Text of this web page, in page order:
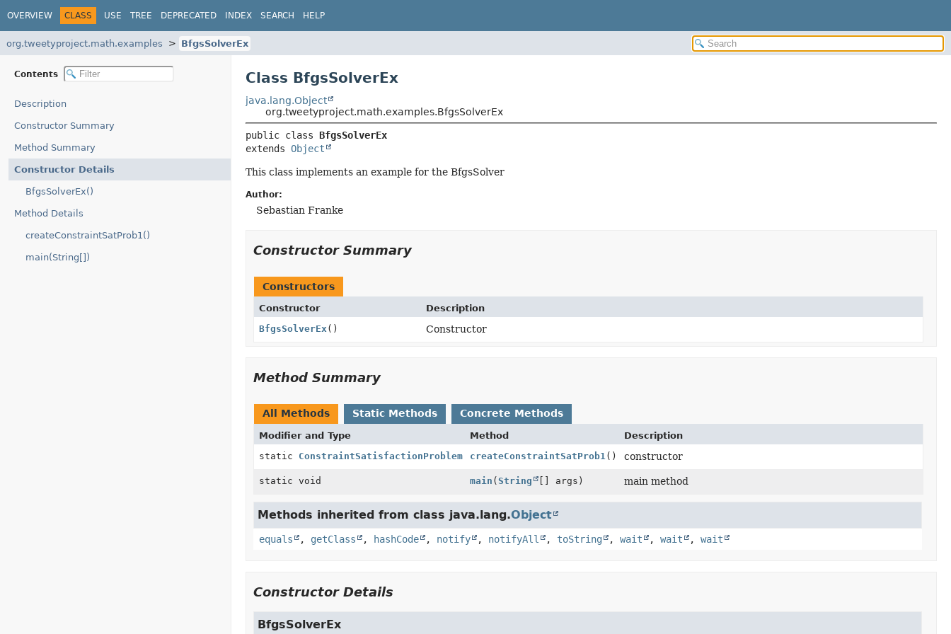
OVERVIEW CLASS USE TREE DEPRECATED INDEX SEARCH HELP
org.tweetyproject.math.examples BfgsSolverEx
Contents
Description
Constructor Summary
Method Summary
Constructor Details
BfgsSolverEx()
Method Details
createConstraintSatProb1()
main(String[])
Class BfgsSolverEx
java.lang.Object
org.tweetyproject.math.examples.BfgsSolverEx
public class BfgsSolverEx
extends Object
This class implements an example for the BfgsSolver
Author:
Sebastian Franke
Constructor Summary
Constructors
Constructor
Description
BfgsSolverEx() Constructor
Method Summary
All Methods Static Methods Concrete Methods
Modifier and Type Method
Description
static ConstraintSatisfactionProblem createConstraintSatProb1() constructor
static void main ( String [] args) main method
Methods inherited from class java.lang.Object
equals , getClass , hashCode , notify , notifyAll , toString , wait , wait , wait
Constructor Details
BfgsSolverEx